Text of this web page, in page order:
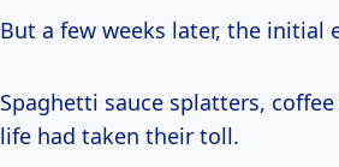
But a few weeks later, the initial
Spaghetti sauce splatters,
life had taken their toll.